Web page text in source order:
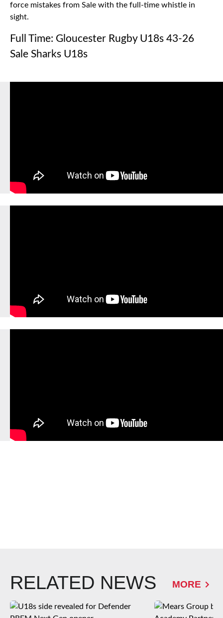
force mistakes from Sale with the full-time whistle in
sight.
Full Time: Gloucester Rugby U18s 43-26
Sale Sharks U18s
RELATED NEWS MORE